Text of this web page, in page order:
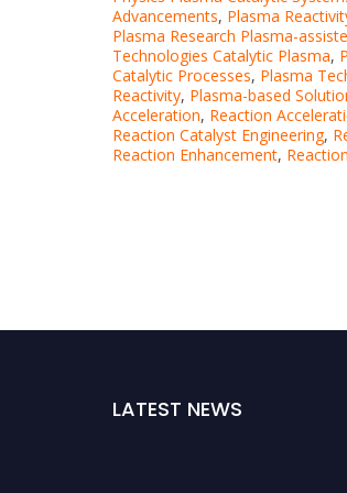
Advancements, Plasma
Plasma Research Plasma-
Technologies Catalytic Plasma,
Catalytic Processes, Plasma
Reactivity, Plasma-based
Acceleration, Reaction
Reaction Catalyst Engineering,
Reaction Enhancement,
LATEST NEWS